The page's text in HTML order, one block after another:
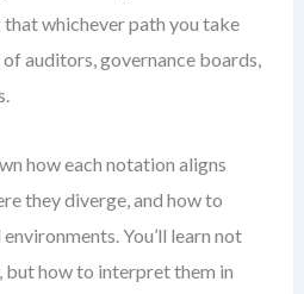
whichever path you take
auditors, governance boards,
how each notation aligns
they diverge, and how to
You’ll learn not
but how to interpret them in